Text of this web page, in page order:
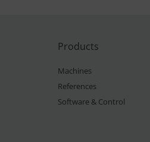
Products
Machines
References
Software & Control